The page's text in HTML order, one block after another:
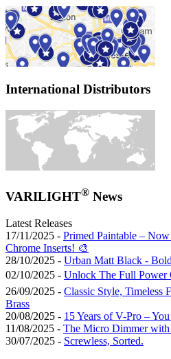
International Distributors
VARILIGHT® News
Latest Releases
17/11/2025 - Primed Paintable –
Chrome Inserts! 🎨
28/10/2025 - Urban Matt Black -
02/10/2025 - Unlock The Full Power
26/09/2025 - Classic Style,
Brass
20/08/2025 - 15 Years of V-Pro –
11/08/2025 - The Micro Dimmer
30/07/2025 - Screwless, Sorted.